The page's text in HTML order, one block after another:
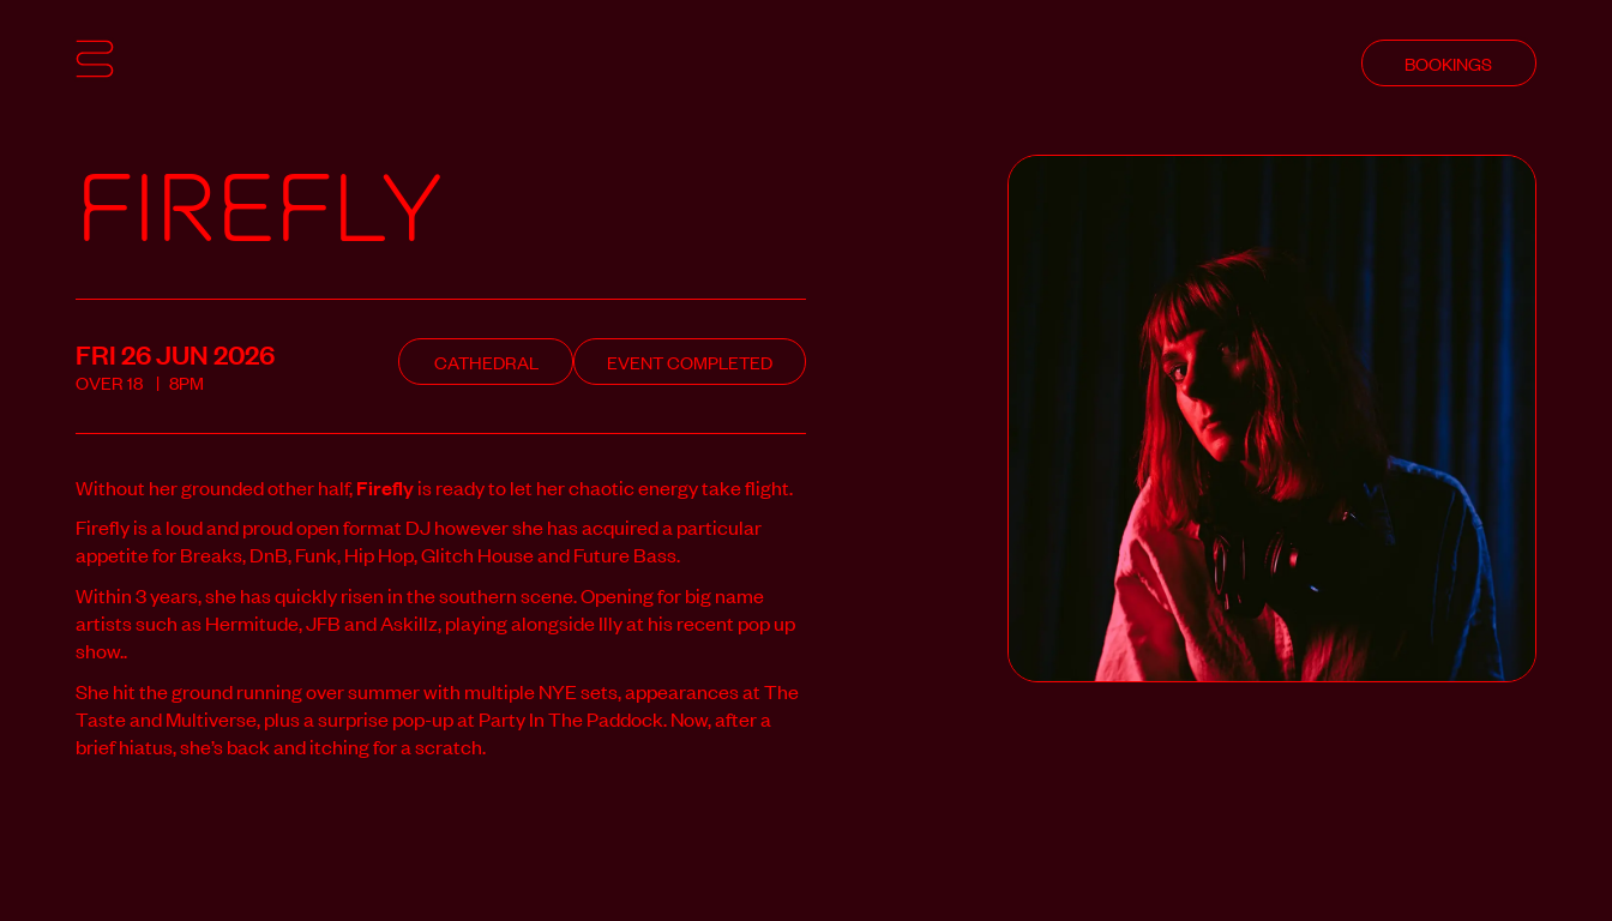
BOOKINGS
Firefly
FRI 26 JUN2026
OVER18 8PM
CATHEDRAL EVENT COMPLETED
Without her grounded other half,Fireflyis ready to let her chaotic energy take flight.
Firefly is a loud and proud open format DJ however she has acquired a particular
appetite for Breaks, DnB, Funk, Hip Hop, Glitch House and Future Bass.
Within 3 years, she has quickly risen in the southern scene. Opening for big name
artists such as Hermitude, JFB and Askillz, playing alongside Illy at his recent pop up
show..
She hit the ground running over summer with multiple NYE sets, appearances at The
Taste and Multiverse, plus a surprise pop-up at Party In The Paddock. Now, after a
brief hiatus, she’s back and itching for a scratch.